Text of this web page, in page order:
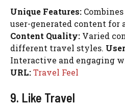
Unique Features:
user-generated content for
Content Quality: Varied
different travel styles.
Interactive and engaging
URL:Travel Feel
9. Like Travel